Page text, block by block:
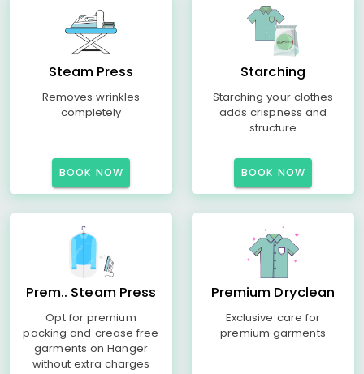
Steam Press
Removes wrinkles
completely
BOOK NOW
Starching
Starching your clothes
adds crispness and
structure
BOOK NOW
Prem.. Steam Press
Opt for premium
packing and crease free
garments on Hanger
without extra charges
Premium Dryclean
Exclusive care for
premium garments